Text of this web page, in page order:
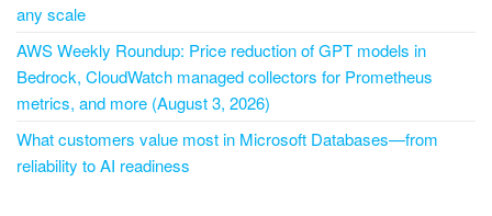
any scale
AWS Weekly Roundup: Price reduction of GPT models in
Bedrock, CloudWatch managed collectors for Prometheus
metrics, and more (August 3, 2026)
What customers value most in Microsoft Databases—from
reliability to AI readiness